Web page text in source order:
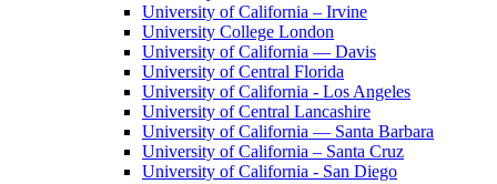
University of California – Irvine
University College London
University of California — Davis
University of Central Florida
University of California - Los Angeles
University of Central Lancashire
University of California — Santa Barbara
University of California – Santa Cruz
University of California - San Diego